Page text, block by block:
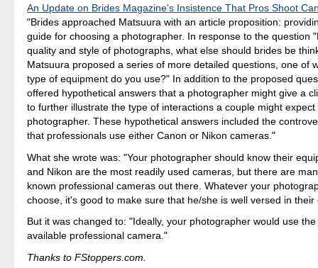
An Update on Brides Magazine's Insistence That Pros Shoot
"Brides approached Matsuura with an article proposition:
guide for choosing a photographer. In response to the question
quality and style of photographs, what else should brides be
Matsuura proposed a series of more detailed questions, one of
type of equipment do you use?" In addition to the proposed
offered hypothetical answers that a photographer might give a
to further illustrate the type of interactions a couple might
photographer. These hypothetical answers included the
that professionals use either Canon or Nikon cameras."
What she wrote was: "Your photographer should know their
and Nikon are the most readily used cameras, but there are
known professional cameras out there. Whatever your
choose, it's good to make sure that he/she is well versed in their
But it was changed to: "Ideally, your photographer would use
available professional camera."
Thanks to FStoppers.com.